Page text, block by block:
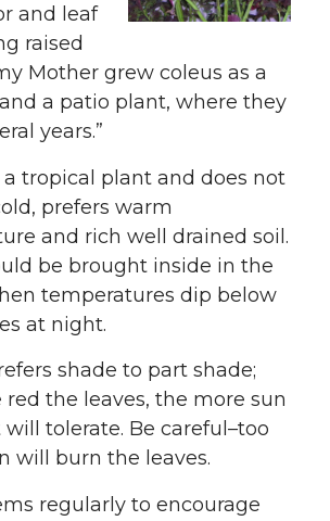
and leaf
raised
Mother grew coleus as a
a patio plant, where they
years.”
a tropical plant and does not
prefers warm
and rich well drained soil.
be brought inside in the
temperatures dip below
at night.
shade to part shade;
the leaves, the more sun
tolerate. Be careful–too
will burn the leaves.
regularly to encourage